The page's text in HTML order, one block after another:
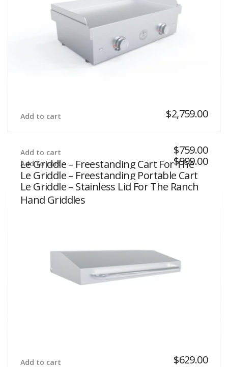
$2,759.00
Add to cart
Le Griddle – Freestanding Cart For The
Wee Griddles
$759.00
Add to cart
Le Griddle – Freestanding Portable Cart
For The The Ranch Hand Griddles
$999.00
Add to cart
Le Griddle – Stainless Lid For The Ranch
Hand Griddles
$629.00
Add to cart